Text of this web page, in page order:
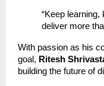
“Keep
deliver more
With passion as his
goal, Ritesh
building the future of